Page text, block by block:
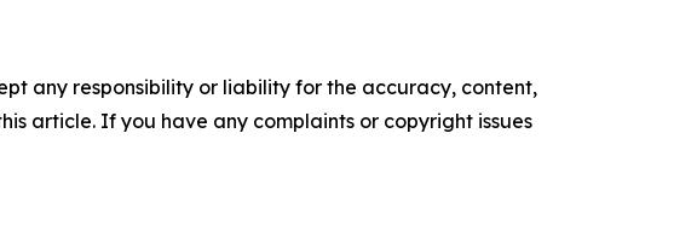
any responsibility or liability for the accuracy, content,
article. If you have any complaints or copyright issues